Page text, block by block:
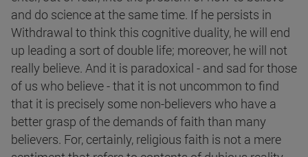
and do science at the same time. If he persists in
Withdrawal to think this cognitive duality, he will end
up leading a sort of double life; moreover, he will not
really believe. And it is paradoxical - and sad for those
of us who believe - that it is not uncommon to find
that it is precisely some non-believers who have a
better grasp of the demands of faith than many
believers. For, certainly, religious faith is not a mere